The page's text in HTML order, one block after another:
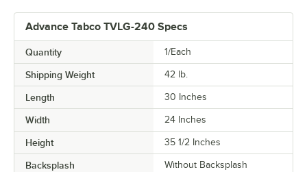
Advance Tabco TVLG-240 Specs
Quantity 1/Each
Shipping Weight 42 lb.
Length 30 Inches
Width 24 Inches
Height 35 1/2 Inches
Backsplash Without Backsplash